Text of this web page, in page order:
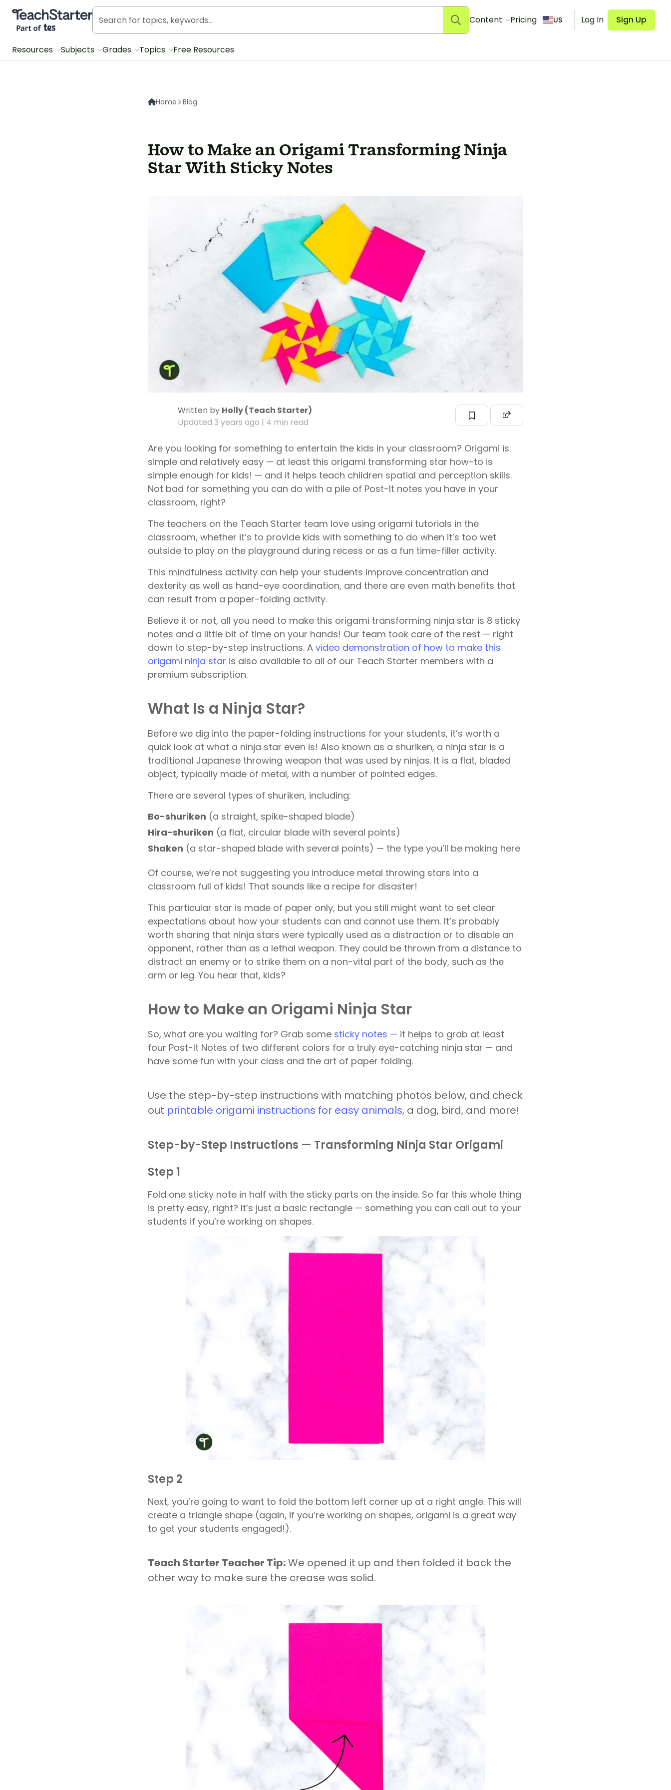
Teach Starter, part of Tes
Content Pricing US Log In Sign Up
Resources Subjects Grades Topics Free Resources
Home Blog
How to Make an Origami Transforming Ninja
Star With Sticky Notes
Written by Holly (Teach Starter)
Updated 3 years ago | 4 min read
Are you looking for something to entertain the kids in your classroom? Origami is
simple and relatively easy — at least this origami transforming star how-to is
simple enough for kids! — and it helps teach children spatial and perception skills.
Not bad for something you can do with a pile of Post-It notes you have in your
classroom, right?
The teachers on the Teach Starter team love using origami tutorials in the
classroom, whether it’s to provide kids with something to do when it’s too wet
outside to play on the playground during recess or as a fun time-filler activity.
This mindfulness activity can help your students improve concentration and
dexterity as well as hand-eye coordination, and there are even math benefits that
can result from a paper-folding activity.
Believe it or not, all you need to make this origami transforming ninja star is 8 sticky
notes and a little bit of time on your hands! Our team took care of the rest — right
down to step-by-step instructions. A video demonstration of how to make this
origami ninja star is also available to all of our Teach Starter members with a
premium subscription.
What Is a Ninja Star?
Before we dig into the paper-folding instructions for your students, it’s worth a
quick look at what a ninja star even is! Also known as a shuriken, a ninja star is a
traditional Japanese throwing weapon that was used by ninjas. It is a flat, bladed
object, typically made of metal, with a number of pointed edges.
There are several types of shuriken, including:
Bo-shuriken (a straight, spike-shaped blade)
Hira-shuriken (a flat, circular blade with several points)
Shaken (a star-shaped blade with several points) — the type you’ll be making here
Of course, we’re not suggesting you introduce metal throwing stars into a
classroom full of kids! That sounds like a recipe for disaster!
This particular star is made of paper only, but you still might want to set clear
expectations about how your students can and cannot use them. It’s probably
worth sharing that ninja stars were typically used as a distraction or to disable an
opponent, rather than as a lethal weapon. They could be thrown from a distance to
distract an enemy or to strike them on a non-vital part of the body, such as the
arm or leg. You hear that, kids?
How to Make an Origami Ninja Star
So, what are you waiting for? Grab some sticky notes — it helps to grab at least
four Post-It Notes of two different colors for a truly eye-catching ninja star — and
have some fun with your class and the art of paper folding.
Use the step-by-step instructions with matching photos below, and check
out printable origami instructions for easy animals, a dog, bird, and more!
Step-by-Step Instructions — Transforming Ninja Star Origami
Step 1
Fold one sticky note in half with the sticky parts on the inside. So far this whole thing
is pretty easy, right? It’s just a basic rectangle — something you can call out to your
students if you’re working on shapes.
Step 2
Next, you’re going to want to fold the bottom left corner up at a right angle. This will
create a triangle shape (again, if you’re working on shapes, origami is a great way
to get your students engaged!).
Teach Starter Teacher Tip:We opened it up and then folded it back the
other way to make sure the crease was solid.